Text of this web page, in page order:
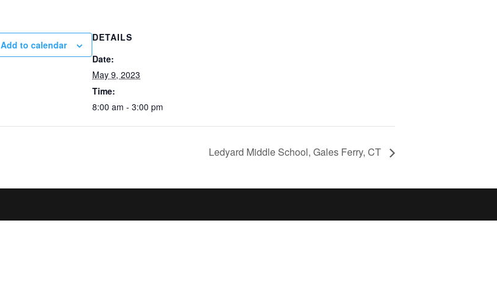
Add to calendar
DETAILS
Date:
May 9, 2023
Time:
8:00 am - 3:00 pm
Ledyard Middle School, Gales Ferry, CT